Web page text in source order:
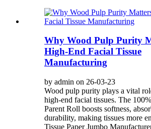
Why Wood Pulp Purity
High-End Facial Tissue
Manufacturing
by admin on 26-03-23
Wood pulp purity plays a vital
high-end facial tissues. The
Parent Roll boosts softness,
durability, making tissues more
Tissue Paper Jumbo